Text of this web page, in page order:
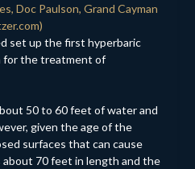
set up the first hyperbaric
for the treatment of
50 to 60 feet of water and
given the age of the
surfaces that can cause
about 70 feet in length and the